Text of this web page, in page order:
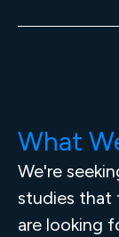
What
We're
studies that
are looking